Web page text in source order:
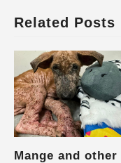
Related Posts
Mange and other